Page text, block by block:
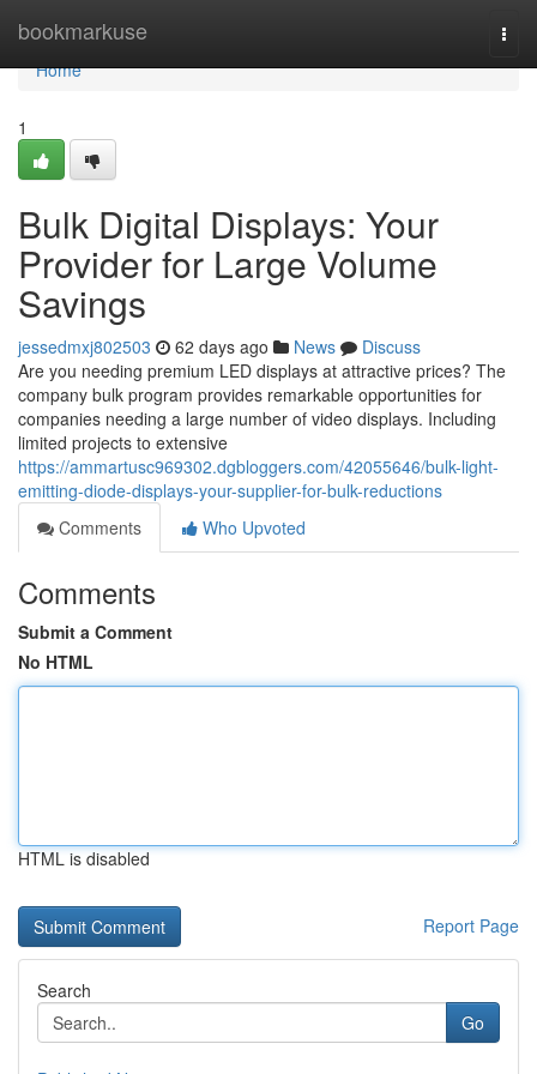
bookmarkuse
Home
Home
1
Bulk Digital Displays: Your
Provider for Large Volume
Savings
jessedmxj802503 62 days ago News
Discuss
Are you needing premium LED displays at attractive prices? The
company bulk program provides remarkable opportunities for
companies needing a large number of video displays. Including
limited projects to extensive
https://ammartusc969302.dgbloggers.com/42055646/bulk-light-
emitting-diode-displays-your-supplier-for-bulk-reductions
Comments
Who Upvoted
Comments
Submit a Comment
No HTML
HTML is disabled
Report Page
Search
Go